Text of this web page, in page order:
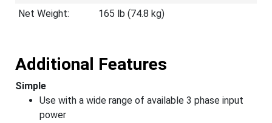
Net Weight:
165 lb (74.8 kg)
Additional Features
Simple
Use with a wide range of available 3 phase input
power